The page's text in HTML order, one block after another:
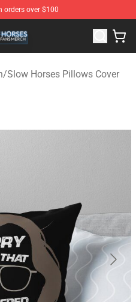
orders over $100
Slow Horses Merchandise
/Slow Horses Pillows Cover